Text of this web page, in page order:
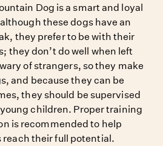
Dog is a smart and loyal
these dogs have an
they prefer to be with their
they don’t do well when left
of strangers, so they make
and because they can be
they should be supervised
children. Proper training
is recommended to help
reach their full potential.